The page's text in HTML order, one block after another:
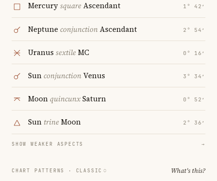
MercurysquareAscendant 1° 42′
Neptune conjunctionAscendant 2° 54′
Uranus sextileMC 0° 16′
SunconjunctionVenus 3° 34′
MoonquincunxSaturn 0° 52′
Sun trineMoon 2° 36′
SHOW WEAKER ASPECTS →
CHART PATTERNS · CLASSIC What's this?